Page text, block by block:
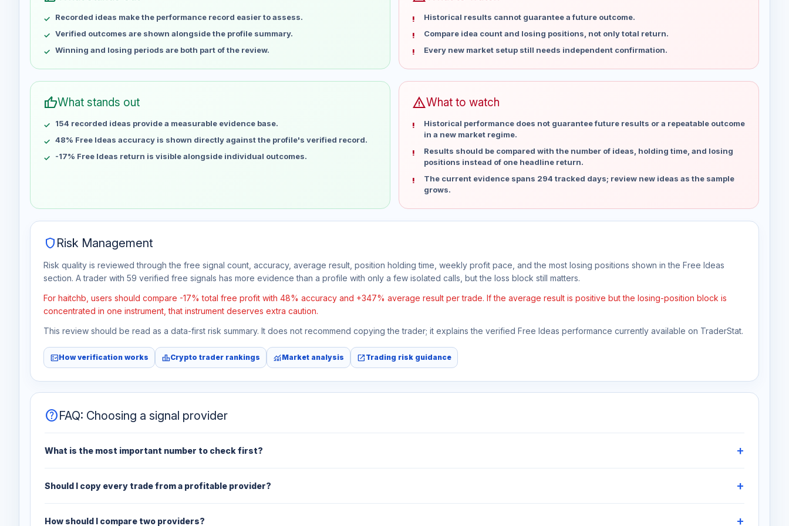
May 7
May 14
No data
May 21
No data
May 28
No data
Jun 11
No data
Jun 18
Jun 25
Jul 2
No data
Jul 9
No data
Jul 16
No data
Recorded ideas make the performance record easier to assess.
Verified outcomes are shown alongside the profile summary.
Winning and losing periods are both part of the review.
Historical results cannot guarantee a future outcome.
Compare idea count and losing positions, not only total return.
Every new market setup still needs independent confirmation.
thumb_upWhat stands out
154 recorded ideas provide a measurable evidence base.
48% Free Ideas accuracy is shown directly against the profile's verified record.
-17% Free Ideas return is visible alongside individual outcomes.
warningWhat to watch
Historical performance does not guarantee future results or a repeatable outcome
in a new market regime.
Results should be compared with the number of ideas, holding time, and losing
positions instead of one headline return.
The current evidence spans 294 tracked days; review new ideas as the sample
grows.
shield Risk Management
Risk quality is reviewed through the free signal count, accuracy, average result, position holding time, weekly profit pace, and the most losing positions shown in the Free Ideas
section. A trader with 59 verified free signals has more evidence than a profile with only a few isolated calls, but the loss block still matters.
For haitchb, users should compare -17% total free profit with 48% accuracy and +347% average result per trade. If the average result is positive but the losing-position block is
concentrated in one instrument, that instrument deserves extra caution.
This review should be read as a data-first risk summary. It does not recommend copying the trader; it explains the verified Free Ideas performance currently available on TraderStat.
fact_checkHow verification works leaderboardCrypto trader rankings monitoringMarket analysis open_in_newTrading risk guidance
helpFAQ: Choosing a signal provider
What is the most important number to check first?
Should I copy every trade from a profitable provider?
How should I compare two providers?